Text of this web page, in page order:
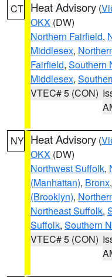
CT Heat Advisory (
OKX (DW)
Northern Fairfield,
Middlesex,
Fairfield, Southern
Middlesex,
VTEC# 5 (CON)
NY Heat Advisory (
OKX (DW)
Northwest Suffolk,
(Manhattan), Bronx,
(Brooklyn),
Northeast Suffolk,
Suffolk, Southern
VTEC# 5 (CON)